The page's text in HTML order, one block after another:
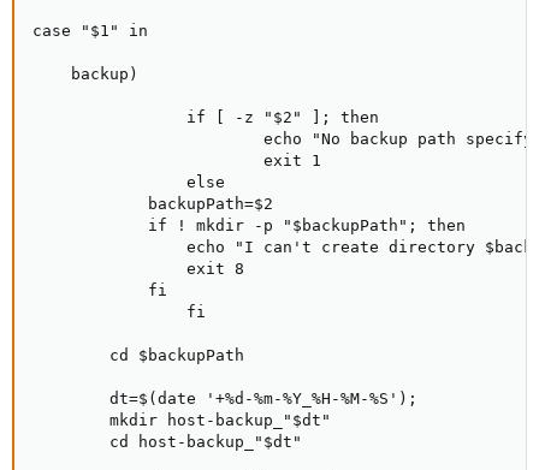
case "$1" in
    backup)
                if [ -z "$2" ]; then
echo "No backup path
                        exit 1
                else
            backupPath=$2
            if ! mkdir -p "$backupPath"; then
echo "I can't create directory
                exit 8
            fi
                fi
        cd $backupPath
        dt=$(date '+%d-%m-%Y_%H-%M-%S');
        mkdir host-backup_"$dt"
        cd host-backup_"$dt"